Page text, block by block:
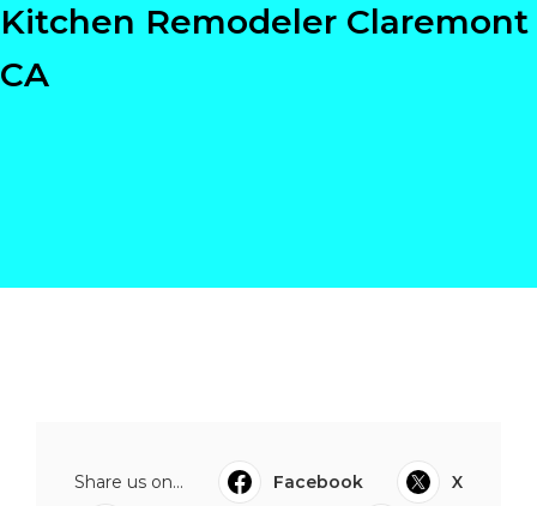
Kitchen Remodeler Claremont
CA
Share us on... Facebook
X